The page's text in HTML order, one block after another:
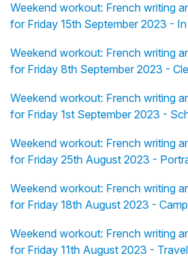
Weekend workout: French writing
for Friday 15th September 2023 -
Weekend workout: French writing
for Friday 8th September 2023 -
Weekend workout: French writing
for Friday 1st September 2023 -
Weekend workout: French writing
for Friday 25th August 2023 -
Weekend workout: French writing
for Friday 18th August 2023 -
Weekend workout: French writing
for Friday 11th August 2023 -